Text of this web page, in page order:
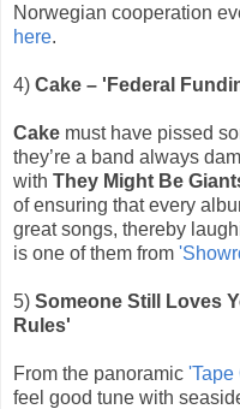
Norwegian cooperation
here.
4) Cake – 'Federal
Cake must have pissed
they’re a band always
with They Might Be
of ensuring that every
great songs, thereby
is one of them from
5) Someone Still Loves
Rules'
From the panoramic 'Tape
feel good tune with